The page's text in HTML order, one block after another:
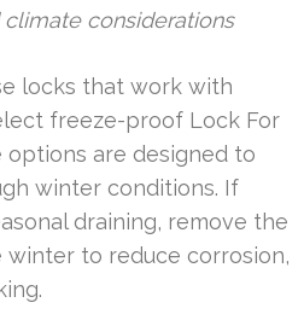
considerations
locks that work with
freeze-proof Lock For
options are designed to
winter conditions. If
draining, remove the
to reduce corrosion,